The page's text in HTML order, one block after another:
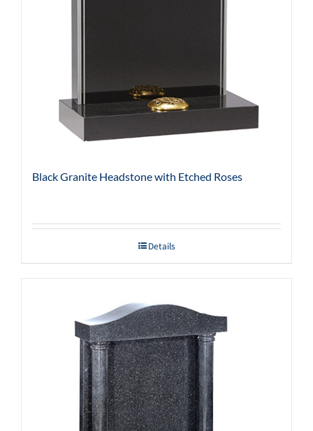
Black Granite Headstone with Etched Roses
Details